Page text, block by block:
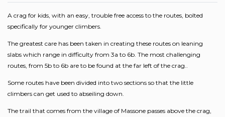
A crag for kids, with an easy, trouble free access to the routes, bolted
specifically for younger climbers.
The greatest care has been taken in creating these routes on leaning
slabs which range in difficulty from 3a to 6b. The most challenging
routes, from 5b to 6b are to be found at the far left of the crag..
Some routes have been divided into two sections so that the little
climbers can get used to abseiling down.
The trail that comes from the village of Massone passes above the crag,